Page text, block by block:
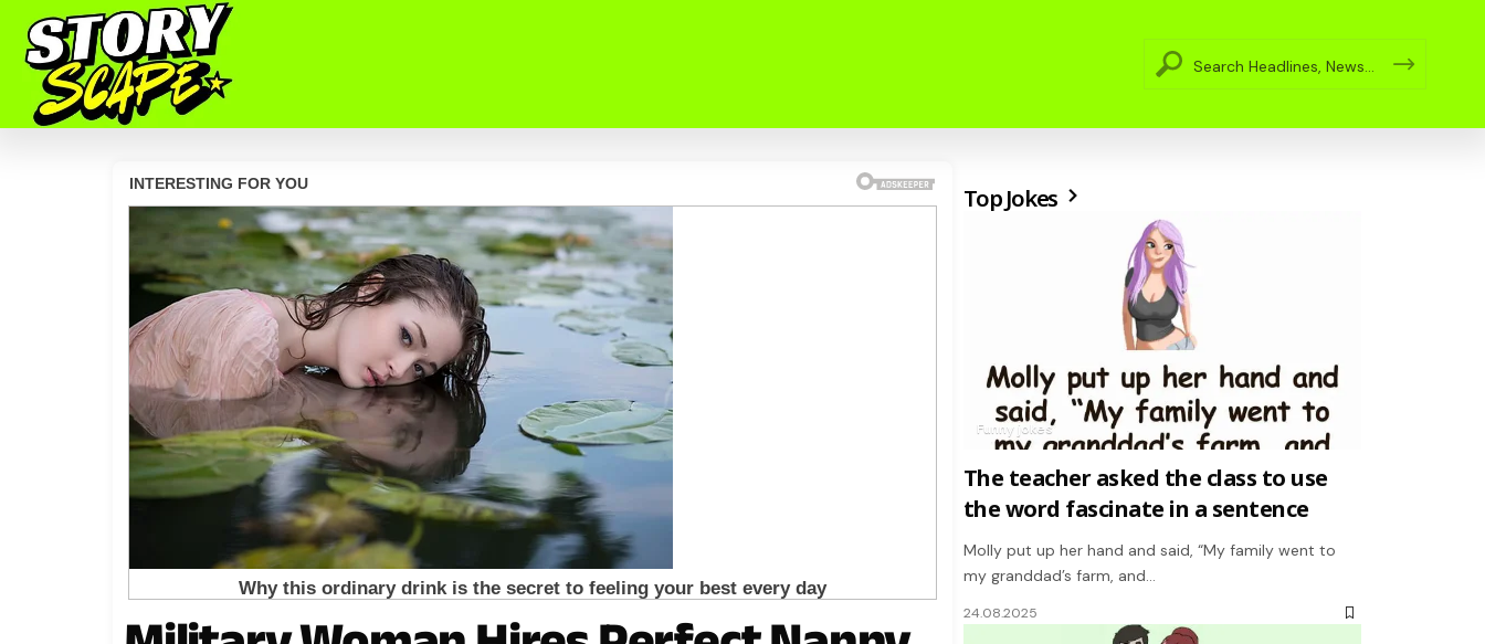
Top Jokes
Funny jokes
The teacher asked the class to use
the word fascinate in a sentence
Molly put up her hand and said, “My family went to
my granddad’s farm, and…
24.08.2025